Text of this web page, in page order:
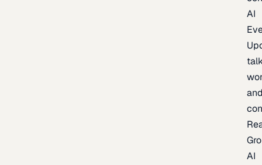
AI
AI